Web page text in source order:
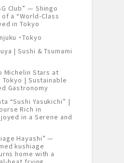
Club” — Shingo
of a “World-Class
in Tokyo
・Tokyo
| Sushi & Tsumami
Michelin Stars at
| Sustainable
Gastronomy
“Sushi Yasukichi” |
Rich in
in a Serene and
Hayashi” —
kushiage
home with a